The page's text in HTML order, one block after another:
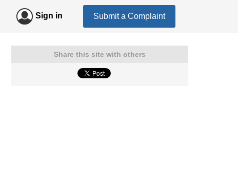
Sign in Submit a Complaint
Share this site with others